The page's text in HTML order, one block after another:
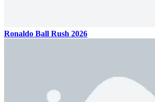
Ronaldo Ball Rush 2026